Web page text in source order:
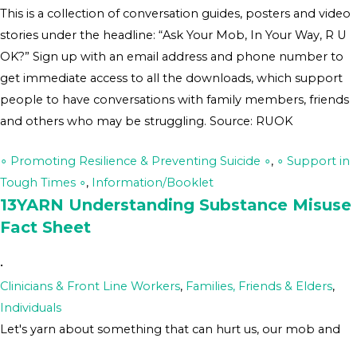
This is a collection of conversation guides, posters and video
stories under the headline: “Ask Your Mob, In Your Way, R U
OK?” Sign up with an email address and phone number to
get immediate access to all the downloads, which support
people to have conversations with family members, friends
and others who may be struggling. Source: RUOK
∘ Promoting Resilience & Preventing Suicide ∘, ∘ Support in
Tough Times ∘, Information/Booklet
13YARN Understanding Substance Misuse
Fact Sheet
•
Clinicians & Front Line Workers, Families, Friends & Elders,
Individuals
Let's yarn about something that can hurt us, our mob and